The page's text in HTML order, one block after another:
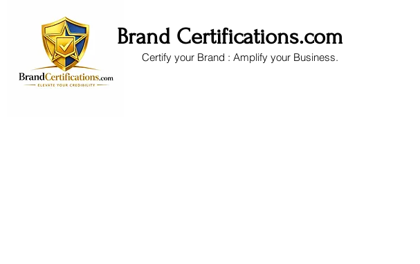
Brand Certifications.com
Certify your Brand : Amplify your Business.